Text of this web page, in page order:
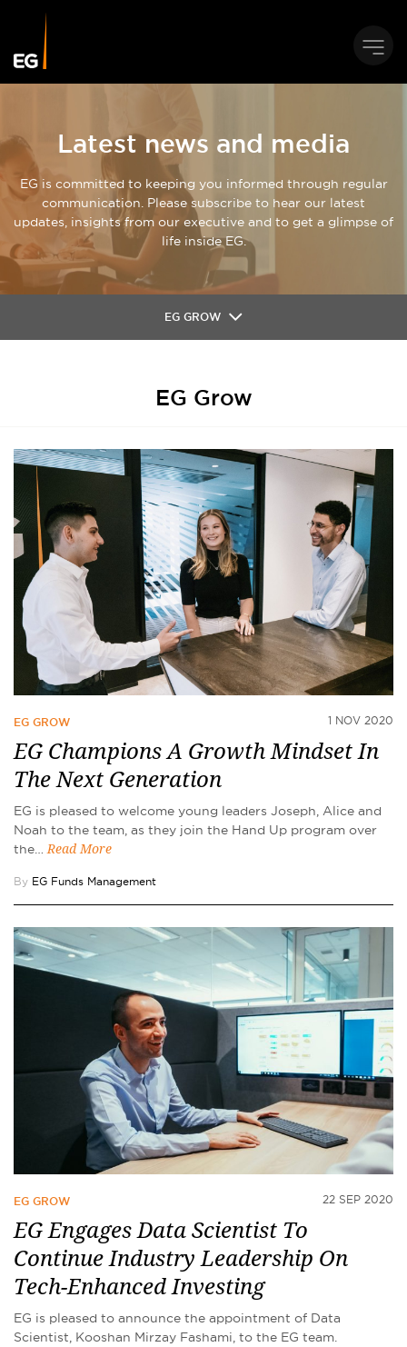
Latest news and media
EG is committed to keeping you informed through regular
communication. Please subscribe to hear our latest
updates, insights from our executive and to get a glimpse of
life inside EG.
EG GROW
EG Grow
EG GROW 1 NOV 2020
EG Champions A Growth Mindset In
The Next Generation
EG is pleased to welcome young leaders Joseph, Alice and
Noah to the team, as they join the Hand Up program over
the…Read More
By EG Funds Management
EG GROW 22 SEP 2020
EG Engages Data Scientist To
Continue Industry Leadership On
Tech-Enhanced Investing
EG is pleased to announce the appointment of Data
Scientist, Kooshan Mirzay Fashami, to the EG team.